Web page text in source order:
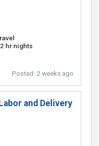
hr nights
Posted: 2 weeks ago
and Delivery